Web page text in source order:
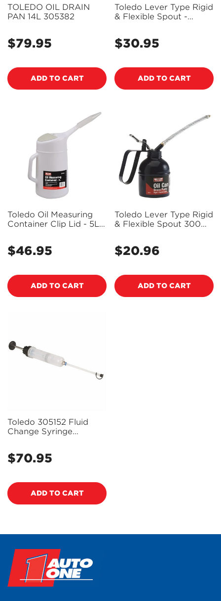
TOLEDO OIL DRAIN
PAN 14L 305382
Regular
$79.95
ADD TO CART
Toledo Lever Type Rigid
& Flexible Spout -
Regular
$30.95
ADD TO CART
Toledo Oil Measuring
Container Clip Lid - 5L
Regular
$46.95
ADD TO CART
Toledo Lever Type Rigid
& Flexible Spout 300Ml
Regular
$20.96
ADD TO CART
Toledo 305152 Fluid
Change Syringe
Regular
$70.95
ADD TO CART